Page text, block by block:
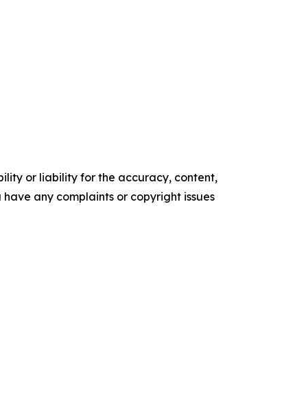
or liability for the accuracy, content,
any complaints or copyright issues